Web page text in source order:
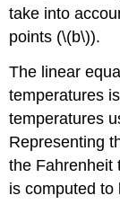
take into
points (\(b\)).
The linear
temperatures
temperatures
Representing
the Fahrenheit
is computed to